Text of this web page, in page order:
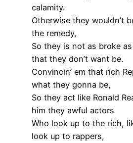
calamity.
Otherwise they wouldn’t
the remedy,
So they is not as broke
that they don’t want be.
Convincin’ em that rich
what they gonna be,
So they act like Ronald
him they awful actors
Who look up to the rich,
look up to rappers,